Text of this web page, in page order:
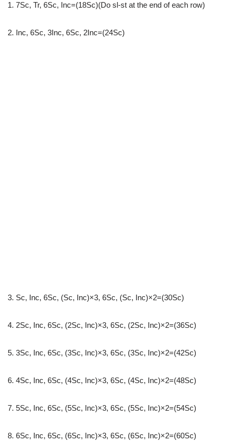
1. 7Sc, Tr, 6Sc, Inc=(18Sc)(Do sl-st at the end of each row)
2. Inc, 6Sc, 3Inc, 6Sc, 2Inc=(24Sc)
3. Sc, Inc, 6Sc, (Sc, Inc)×3, 6Sc, (Sc, Inc)×2=(30Sc)
4. 2Sc, Inc, 6Sc, (2Sc, Inc)×3, 6Sc, (2Sc, Inc)×2=(36Sc)
5. 3Sc, Inc, 6Sc, (3Sc, Inc)×3, 6Sc, (3Sc, Inc)×2=(42Sc)
6. 4Sc, Inc, 6Sc, (4Sc, Inc)×3, 6Sc, (4Sc, Inc)×2=(48Sc)
7. 5Sc, Inc, 6Sc, (5Sc, Inc)×3, 6Sc, (5Sc, Inc)×2=(54Sc)
8. 6Sc, Inc, 6Sc, (6Sc, Inc)×3, 6Sc, (6Sc, Inc)×2=(60Sc)